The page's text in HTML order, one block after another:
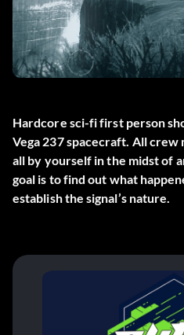
Hardcore sci-fi first person
Vega 237 spacecraft. All crew
all by yourself in the midst of
goal is to find out what
establish the signal’s nature.